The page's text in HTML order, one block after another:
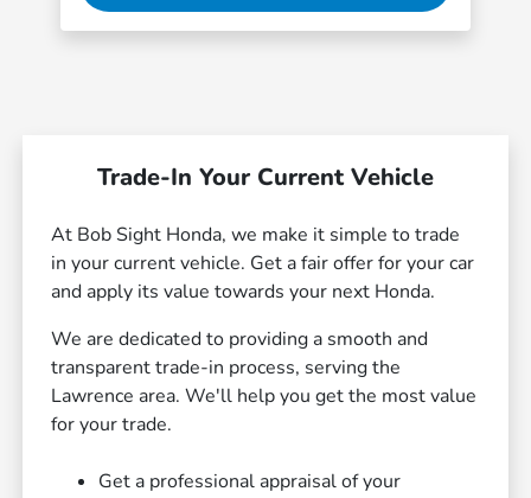
Trade-In Your Current Vehicle
At Bob Sight Honda, we make it simple to trade
in your current vehicle. Get a fair offer for your car
and apply its value towards your next Honda.
We are dedicated to providing a smooth and
transparent trade-in process, serving the
Lawrence area. We'll help you get the most value
for your trade.
Get a professional appraisal of your